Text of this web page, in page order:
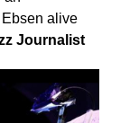
alive
Journalist